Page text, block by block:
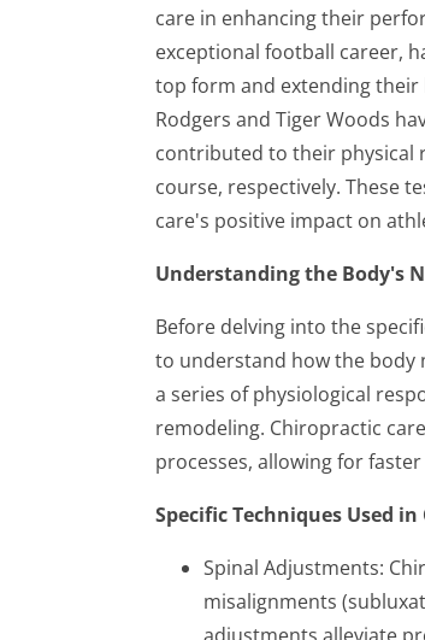
care in enhancing their
exceptional football career,
top form and extending their
Rodgers and Tiger Woods
contributed to their physical
course, respectively. These
care's positive impact on
Understanding the Body's
Before delving into the
to understand how the body
a series of physiological
remodeling. Chiropractic
processes, allowing for
Specific Techniques Used
Spinal Adjustments:
misalignments